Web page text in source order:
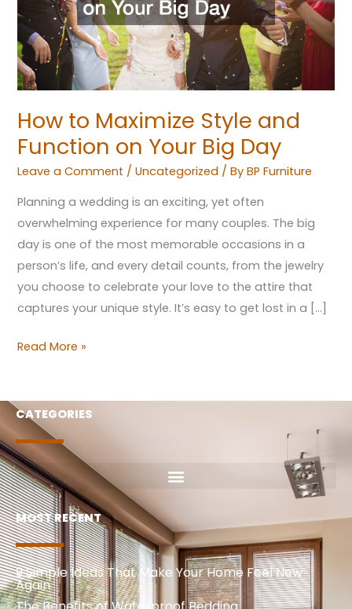
How to Maximize Style and
Function on Your Big Day
Leave a Comment /Uncategorized / ByBP Furniture
Planning a wedding is an exciting, yet often
overwhelming experience for many couples. The big
day is one of the most memorable occasions in a
person’s life, and every detail counts, from the jewelry
you choose to celebrate your love to the attire that
captures your unique style. It’s easy to get lost in a […]
on
Your
Big
Day
Read More »
CATEGORIES
MOST RECENT
9 Simple Ideas That Make Your Home Feel New
Again